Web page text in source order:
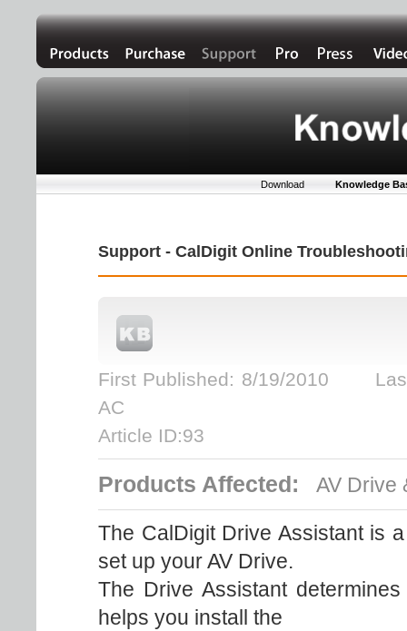
Download Knowledge
Support - CalDigit Online
First Published: 8/19/2010
AC
Article ID:93
Products Affected: AV Drive
The CalDigit Drive Assistant is
set up your AV Drive.
The Drive Assistant
helps you install the